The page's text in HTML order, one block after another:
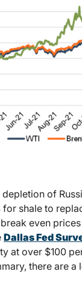
of
shale to
even
Dallas Fed
at over $100
there are